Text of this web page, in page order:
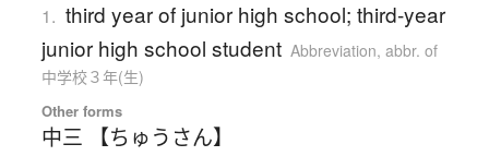
1. third year of junior high school; third-year
junior high school student Abbreviation, abbr. of
中学校３年(生)
Other forms
中三 【ちゅうさん】